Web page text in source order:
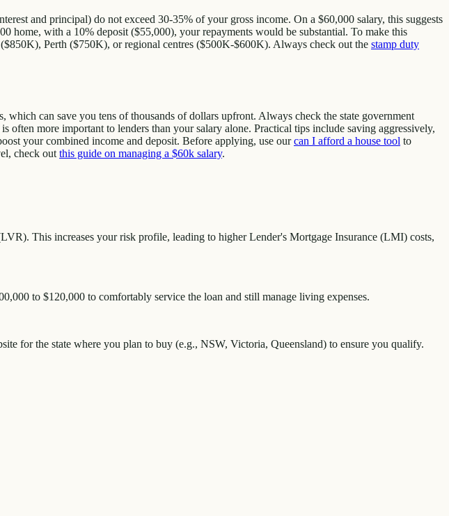
and principal) do not exceed 30-35% of your gross income. On a $60,000 salary, this suggests
with a 10% deposit ($55,000), your repayments would be substantial. To make this
Perth ($750K), or regional centres ($500K-$600K). Always check out the stamp duty
can save you tens of thousands of dollars upfront. Always check the state government
more important to lenders than your salary alone. Practical tips include saving aggressively,
your combined income and deposit. Before applying, use ourcan I afford a house tool to
check out this guide on managing a $60k salary.
This increases your risk profile, leading to higher Lender's Mortgage Insurance (LMI) costs,
to $120,000 to comfortably service the loan and still manage living expenses.
for the state where you plan to buy (e.g., NSW, Victoria, Queensland) to ensure you qualify.